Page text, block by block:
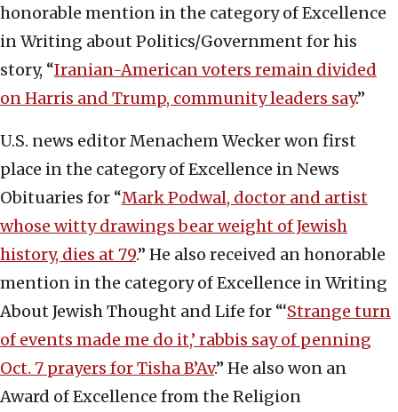
honorable mention in the category of Excellence
in Writing about Politics/Government for his
story, “Iranian-American voters remain divided
on Harris and Trump, community leaders say.”
U.S. news editor Menachem Wecker won first
place in the category of Excellence in News
Obituaries for “Mark Podwal, doctor and artist
whose witty drawings bear weight of Jewish
history, dies at 79.” He also received an honorable
mention in the category of Excellence in Writing
About Jewish Thought and Life for “‘Strange turn
of events made me do it,’ rabbis say of penning
Oct. 7 prayers for Tisha B’Av.” He also won an
Award of Excellence from the Religion